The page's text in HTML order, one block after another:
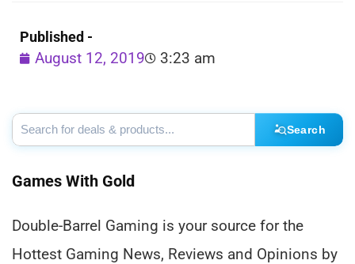
Published -
August 12, 2019 3:23 am
Search
Games With Gold
Double-Barrel Gaming is your source for the
Hottest Gaming News, Reviews and Opinions by